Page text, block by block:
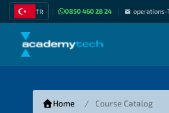
TR | 0850 460 28 24 | operations-
Home Course Catalog